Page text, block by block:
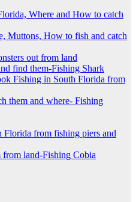
Where and How to catch
Muttons, How to fish and catch
out from land
find them-Fishing Shark
Fishing in South Florida from
them and where- Fishing
Florida from fishing piers and
land-Fishing Cobia